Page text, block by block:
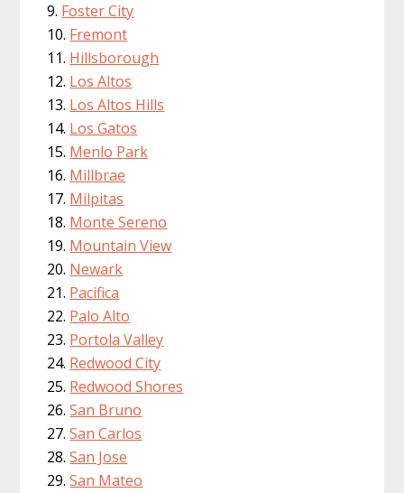
Foster City
Fremont
Hillsborough
Los Altos
Los Altos Hills
Los Gatos
Menlo Park
Millbrae
Milpitas
Monte Sereno
Mountain View
Newark
Pacifica
Palo Alto
Portola Valley
Redwood City
Redwood Shores
San Bruno
San Carlos
San Jose
San Mateo